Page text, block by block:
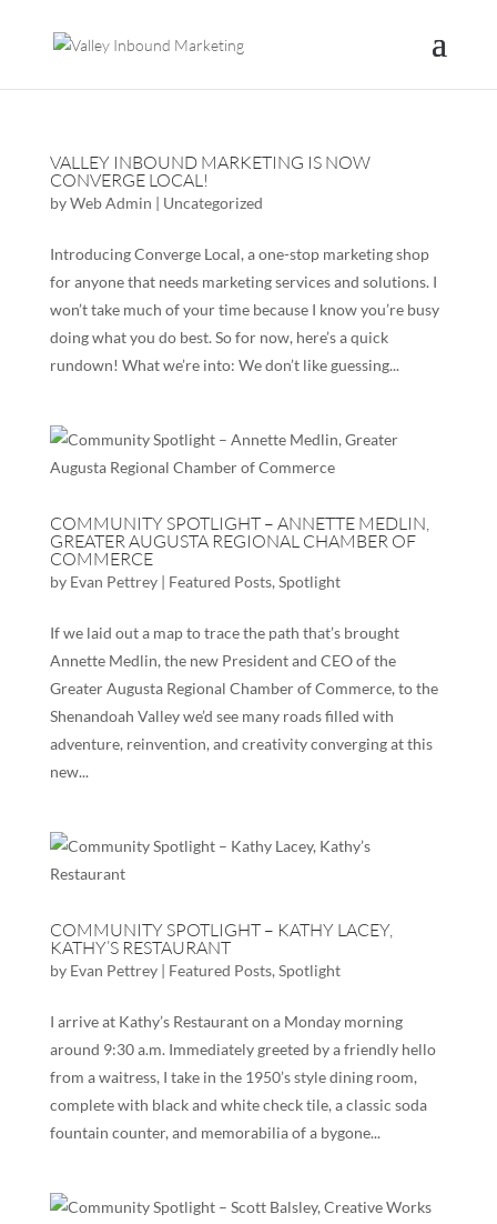
VALLEY INBOUND MARKETING IS NOW
CONVERGE LOCAL!
byWeb Admin | Uncategorized
Introducing Converge Local, a one-stop marketing shop
for anyone that needs marketing services and solutions. I
won’t take much of your time because I know you’re busy
doing what you do best. So for now, here’s a quick
rundown! What we’re into: We don’t like guessing...
COMMUNITY SPOTLIGHT – ANNETTE MEDLIN,
GREATER AUGUSTA REGIONAL CHAMBER OF
COMMERCE
by Evan Pettrey| Featured Posts, Spotlight
If we laid out a map to trace the path that’s brought
Annette Medlin, the new President and CEO of the
Greater Augusta Regional Chamber of Commerce, to the
Shenandoah Valley we’d see many roads filled with
adventure, reinvention, and creativity converging at this
new...
COMMUNITY SPOTLIGHT – KATHY LACEY,
KATHY’S RESTAURANT
by Evan Pettrey| Featured Posts, Spotlight
I arrive at Kathy’s Restaurant on a Monday morning
around 9:30 a.m. Immediately greeted by a friendly hello
from a waitress, I take in the 1950’s style dining room,
complete with black and white check tile, a classic soda
fountain counter, and memorabilia of a bygone...